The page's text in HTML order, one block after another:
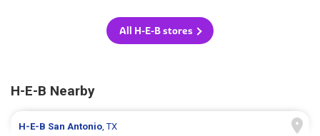
All H-E-B stores
H-E-B Nearby
H-E-B San Antonio, TX